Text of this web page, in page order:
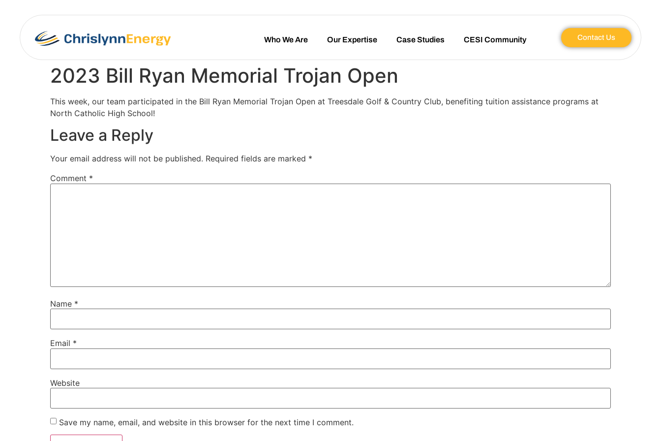
Who We Are Our Expertise Case Studies CESI Community Contact Us
2023 Bill Ryan Memorial Trojan Open
This week, our team participated in the Bill Ryan Memorial Trojan Open at Treesdale Golf & Country Club, benefiting tuition assistance programs at
North Catholic High School!
Leave a Reply
Your email address will not be published. Required fields are marked *
Comment *
Name *
Email *
Website
Save my name, email, and website in this browser for the next time I comment.